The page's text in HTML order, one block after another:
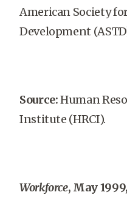
American Society
Development
Source:Human
Institute (HRCI).
Workforce, May